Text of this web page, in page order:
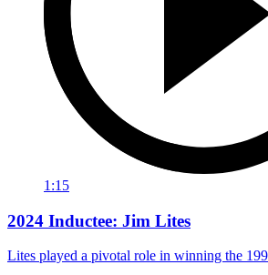
1:15
2024 Inductee: Jim Lites
Lites played a pivotal role in winning the